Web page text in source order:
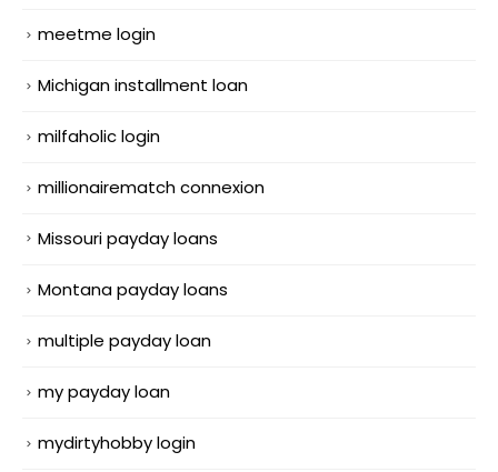
meetme login
Michigan installment loan
milfaholic login
millionairematch connexion
Missouri payday loans
Montana payday loans
multiple payday loan
my payday loan
mydirtyhobby login